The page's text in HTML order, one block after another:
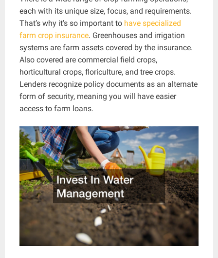
each with its unique size, focus, and requirements.
That’s why it’s so important to have specialized
farm crop insurance. Greenhouses and irrigation
systems are farm assets covered by the insurance.
Also covered are commercial field crops,
horticultural crops, floriculture, and tree crops.
Lenders recognize policy documents as an alternate
form of security, meaning you will have easier
access to farm loans.